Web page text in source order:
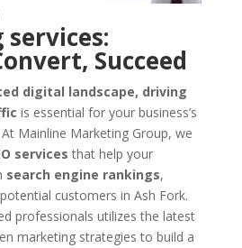
Succeed
digital landscape, driving
is essential for your business’s
Mainline Marketing Group, we
services that help your
search engine rankings,
customers in Ash Fork.
professionals utilizes the latest
marketing strategies to build a